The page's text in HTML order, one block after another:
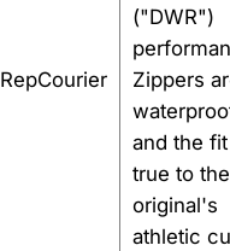
RepCourier
("DWR")
Zippers
and the
true to the
original's
athletic